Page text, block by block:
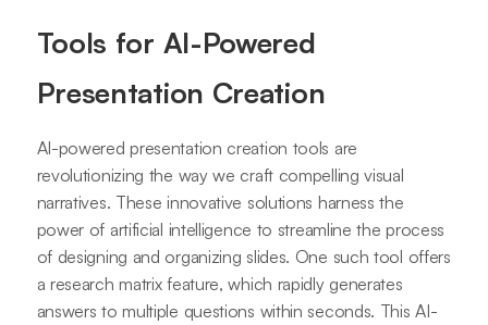
Tools for AI-Powered
Presentation Creation
AI-powered presentation creation tools are
revolutionizing the way we craft compelling visual
narratives. These innovative solutions harness the
power of artificial intelligence to streamline the process
of designing and organizing slides. One such tool offers
a research matrix feature, which rapidly generates
answers to multiple questions within seconds. This AI-